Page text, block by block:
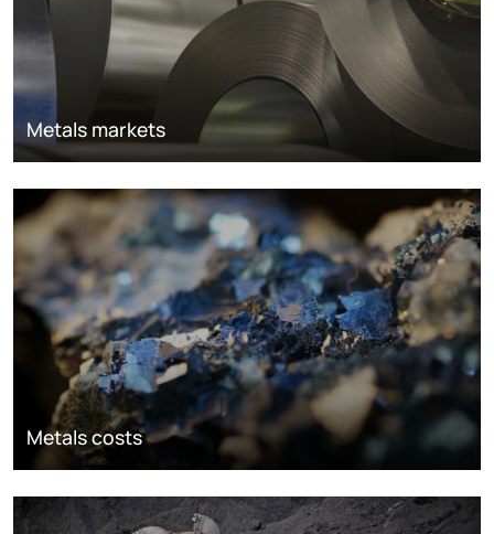
Metals markets
Metals costs